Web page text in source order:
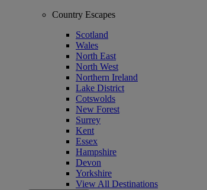
Country Escapes
Scotland
Wales
North East
North West
Northern Ireland
Lake District
Cotswolds
New Forest
Surrey
Kent
Essex
Hampshire
Devon
Yorkshire
View All Destinations